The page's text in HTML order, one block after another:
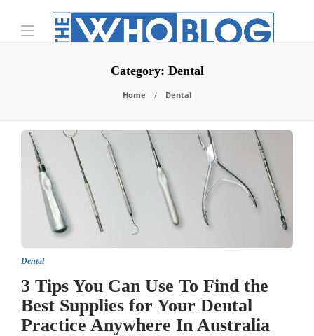
Category: Dental
Home Dental
Dental
3 Tips You Can Use To Find the
Best Supplies for Your Dental
Practice Anywhere In Australia